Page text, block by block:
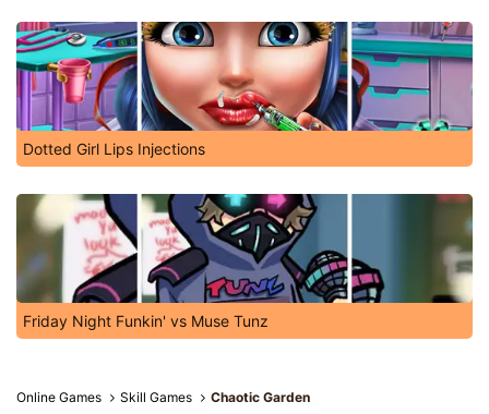
Dotted Girl Lips Injections
Friday Night Funkin' vs Muse Tunz
Online Games Skill Games Chaotic Garden